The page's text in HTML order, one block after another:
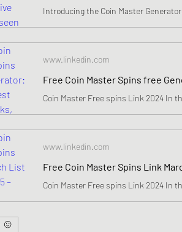
www.linkedin.com
www.linkedin.com